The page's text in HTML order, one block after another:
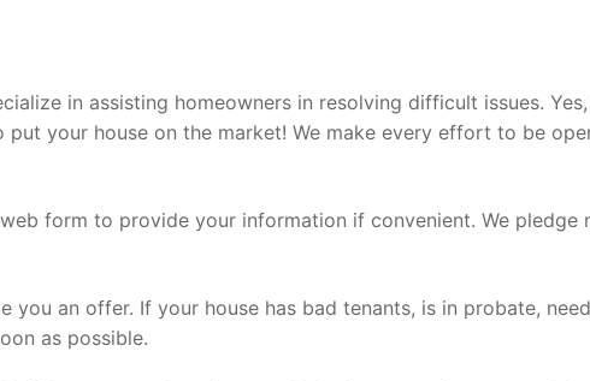
in assisting homeowners in resolving difficult issues.
your house on the market! We make every effort to be
form to provide your information if convenient. We
you an offer. If your house has bad tenants, is in probate,
as possible.